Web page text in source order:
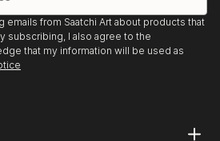
emails from Saatchi Art about products that
subscribing, I also agree to the
that my information will be used as